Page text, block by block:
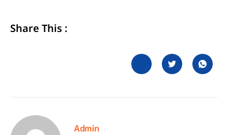
Share This :
Admin